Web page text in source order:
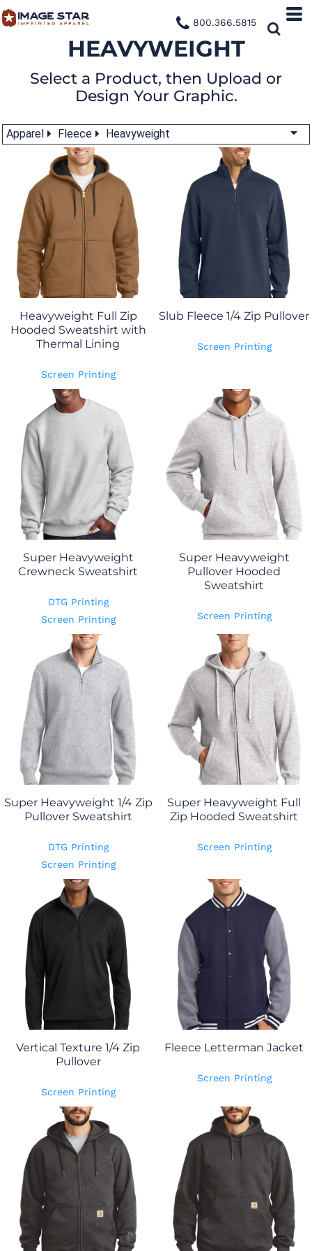
800.366.5815
HEAVYWEIGHT
Select a Product, then Upload or
Design Your Graphic.
Apparel Fleece Heavyweight
Heavyweight Full Zip
Hooded Sweatshirt with
Thermal Lining
Screen Printing
Slub Fleece 1/4 Zip Pullover
Screen Printing
Super Heavyweight
Crewneck Sweatshirt
DTG Printing
Screen Printing
Super Heavyweight
Pullover Hooded
Sweatshirt
Screen Printing
Super Heavyweight 1/4 Zip
Pullover Sweatshirt
DTG Printing
Screen Printing
Super Heavyweight Full
Zip Hooded Sweatshirt
Screen Printing
Vertical Texture 1/4 Zip
Pullover
Screen Printing
Fleece Letterman Jacket
Screen Printing